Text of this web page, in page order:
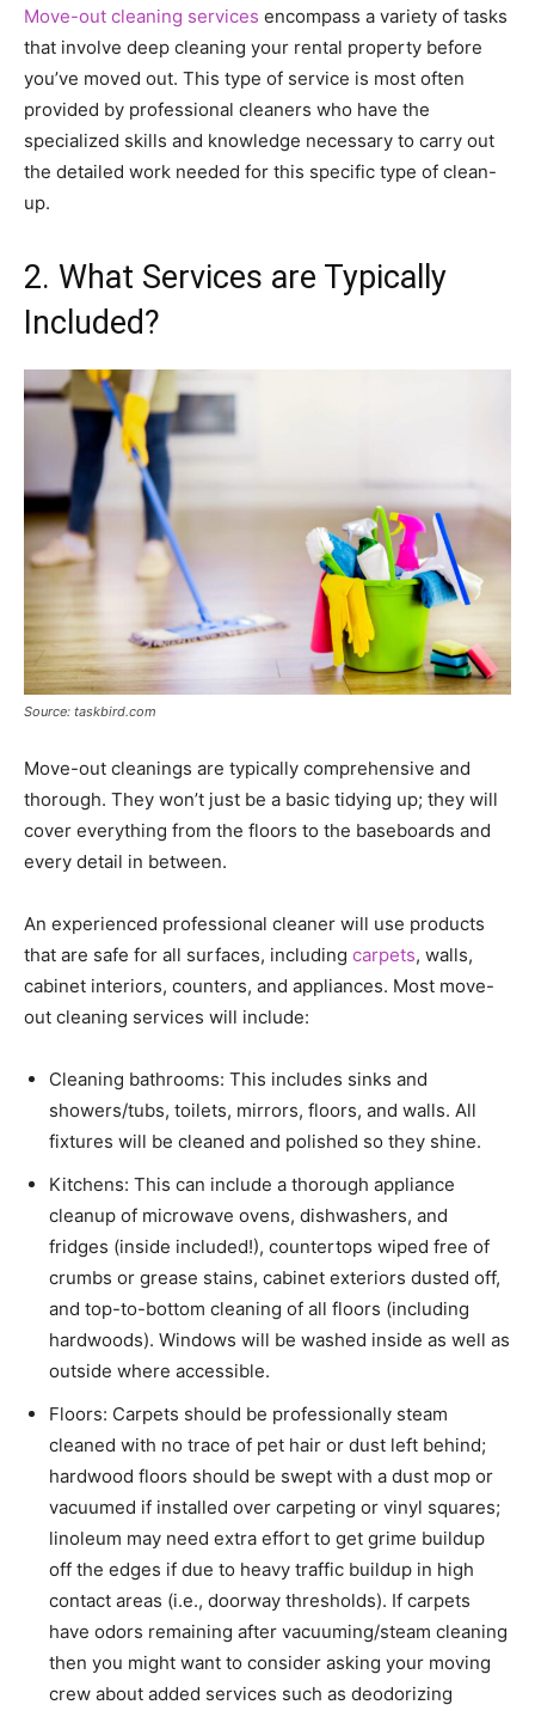
Move-out cleaning services encompass a variety of tasks
that involve deep cleaning your rental property before
you’ve moved out. This type of service is most often
provided by professional cleaners who have the
specialized skills and knowledge necessary to carry out
the detailed work needed for this specific type of clean-
up.
2. What Services are Typically
Included?
Source: taskbird.com
Move-out cleanings are typically comprehensive and
thorough. They won’t just be a basic tidying up; they will
cover everything from the floors to the baseboards and
every detail in between.
An experienced professional cleaner will use products
that are safe for all surfaces, including carpets, walls,
cabinet interiors, counters, and appliances. Most move-
out cleaning services will include:
Cleaning bathrooms: This includes sinks and
showers/tubs, toilets, mirrors, floors, and walls. All
fixtures will be cleaned and polished so they shine.
Kitchens: This can include a thorough appliance
cleanup of microwave ovens, dishwashers, and
fridges (inside included!), countertops wiped free of
crumbs or grease stains, cabinet exteriors dusted off,
and top-to-bottom cleaning of all floors (including
hardwoods). Windows will be washed inside as well as
outside where accessible.
Floors: Carpets should be professionally steam
cleaned with no trace of pet hair or dust left behind;
hardwood floors should be swept with a dust mop or
vacuumed if installed over carpeting or vinyl squares;
linoleum may need extra effort to get grime buildup
off the edges if due to heavy traffic buildup in high
contact areas (i.e., doorway thresholds). If carpets
have odors remaining after vacuuming/steam cleaning
then you might want to consider asking your moving
crew about added services such as deodorizing